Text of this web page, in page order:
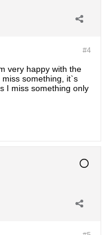
#4
very happy with the
something, it`s
I miss something only